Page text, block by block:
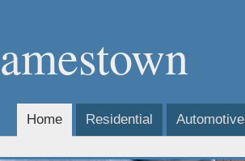
Home Residential Automotive